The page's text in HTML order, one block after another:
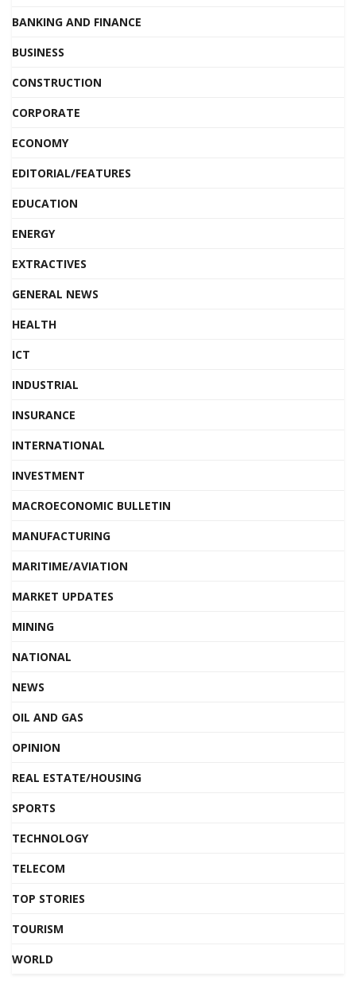
BANKING AND FINANCE
BUSINESS
CONSTRUCTION
CORPORATE
ECONOMY
EDITORIAL/FEATURES
EDUCATION
ENERGY
EXTRACTIVES
GENERAL NEWS
HEALTH
ICT
INDUSTRIAL
INSURANCE
INTERNATIONAL
INVESTMENT
MACROECONOMIC BULLETIN
MANUFACTURING
MARITIME/AVIATION
MARKET UPDATES
MINING
NATIONAL
NEWS
OIL AND GAS
OPINION
REAL ESTATE/HOUSING
SPORTS
TECHNOLOGY
TELECOM
TOP STORIES
TOURISM
WORLD